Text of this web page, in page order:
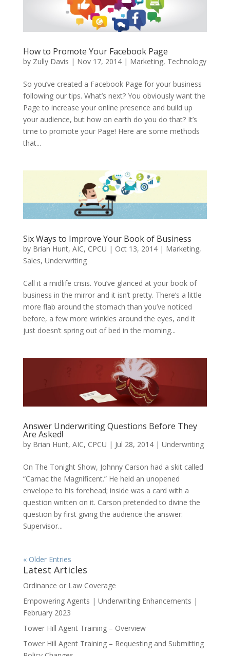
How to Promote Your Facebook Page
by Zully Davis | Nov 17, 2014| Marketing, Technology
So you’ve created a Facebook Page for your business
following our tips. What’s next? You obviously want the
Page to increase your online presence and build up
your audience, but how on earth do you do that? It’s
time to promote your Page! Here are some methods
that...
Six Ways to Improve Your Book of Business
by Brian Hunt, AIC, CPCU | Oct 13, 2014| Marketing,
Sales, Underwriting
Call it a midlife crisis. You’ve glanced at your book of
business in the mirror and it isn’t pretty. There’s a little
more flab around the stomach than you’ve noticed
before, a few more wrinkles around the eyes, and it
just doesn’t spring out of bed in the morning...
Answer Underwriting Questions Before They
Are Asked!
by Brian Hunt, AIC, CPCU | Jul 28, 2014| Underwriting
On The Tonight Show, Johnny Carson had a skit called
“Carnac the Magnificent.” He held an unopened
envelope to his forehead; inside was a card with a
question written on it. Carson pretended to divine the
question by first giving the audience the answer:
Supervisor...
« Older Entries
Latest Articles
Ordinance or Law Coverage
Empowering Agents | Underwriting Enhancements |
February 2023
Tower Hill Agent Training – Overview
Tower Hill Agent Training – Requesting and Submitting